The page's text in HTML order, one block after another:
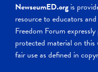
NewseumED.org is
resource to educators
Freedom Forum
protected material on
fair use as defined in